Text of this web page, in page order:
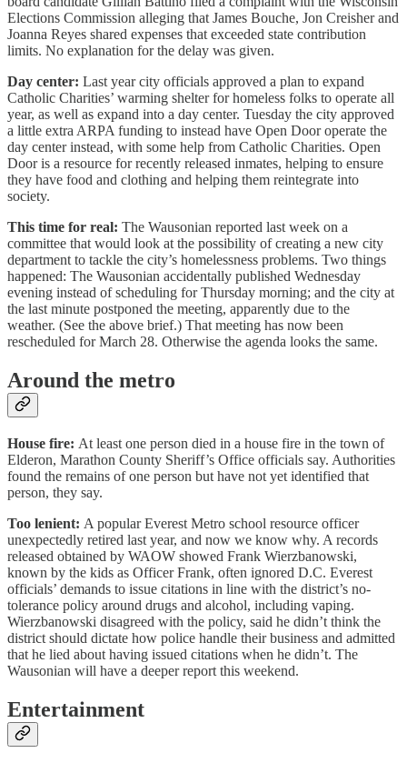
Elections Commission alleging that James Bouche, Jon Creisher and
Joanna Reyes shared expenses that exceeded state contribution
limits. No explanation for the delay was given.
Day center: Last year city officials approved a plan to expand
Catholic Charities’ warming shelter for homeless folks to operate all
year, as well as expand into a day center. Tuesday the city approved
a little extra ARPA funding to instead have Open Door operate the
day center instead, with some help from Catholic Charities. Open
Door is a resource for recently released inmates, helping to ensure
they have food and clothing and helping them reintegrate into
society.
This time for real: The Wausonian reported last week on a
committee that would look at the possibility of creating a new city
department to tackle the city’s homelessness problems. Two things
happened: The Wausonian accidentally published Wednesday
evening instead of scheduling for Thursday morning; and the city at
the last minute postponed the meeting, apparently due to the
weather. (See the above brief.) That meeting has now been
rescheduled for March 28. Otherwise the agenda looks the same.
Around the metro
House fire: At least one person died in a house fire in the town of
Elderon, Marathon County Sheriff’s Office officials say. Authorities
found the remains of one person but have not yet identified that
person, they say.
Too lenient: A popular Everest Metro school resource officer
unexpectedly retired last year, and now we know why. A records
released obtained by WAOW showed Frank Wierzbanowski,
known by the kids as Officer Frank, often ignored D.C. Everest
officials’ demands to issue citations in line with the district’s no-
tolerance policy around drugs and alcohol, including vaping.
Wierzbanowski disagreed with the policy, said he didn’t think the
district should dictate how police handle their business and admitted
that he lied about having issued citations when he didn’t. The
Wausonian will have a deeper report this weekend.
Entertainment